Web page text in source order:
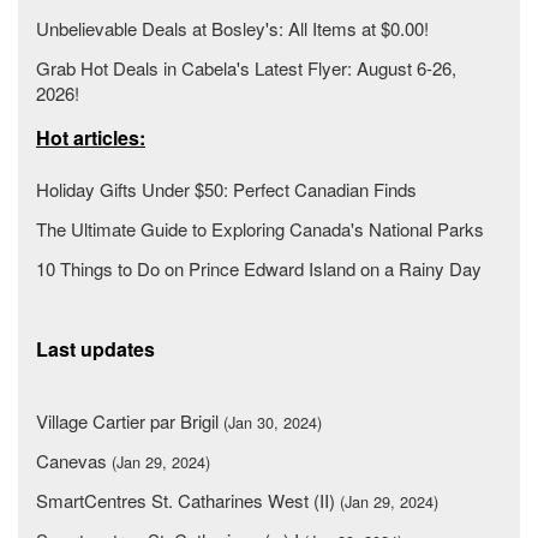
Unbelievable Deals at Bosley's: All Items at $0.00!
Grab Hot Deals in Cabela's Latest Flyer: August 6-26,
2026!
Hot articles:
Holiday Gifts Under $50: Perfect Canadian Finds
The Ultimate Guide to Exploring Canada's National Parks
10 Things to Do on Prince Edward Island on a Rainy Day
Last updates
Village Cartier par Brigil (Jan 30, 2024)
Canevas (Jan 29, 2024)
SmartCentres St. Catharines West (II) (Jan 29, 2024)